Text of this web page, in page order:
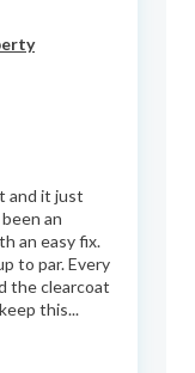
and it just
an
an easy fix.
to par. Every
the clearcoat
this...